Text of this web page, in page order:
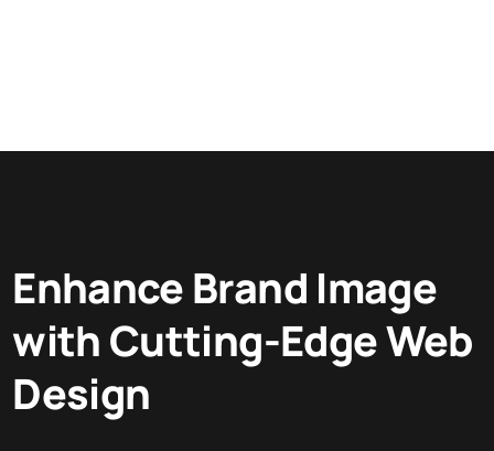
Enhance Brand Image
with Cutting-Edge Web
Design